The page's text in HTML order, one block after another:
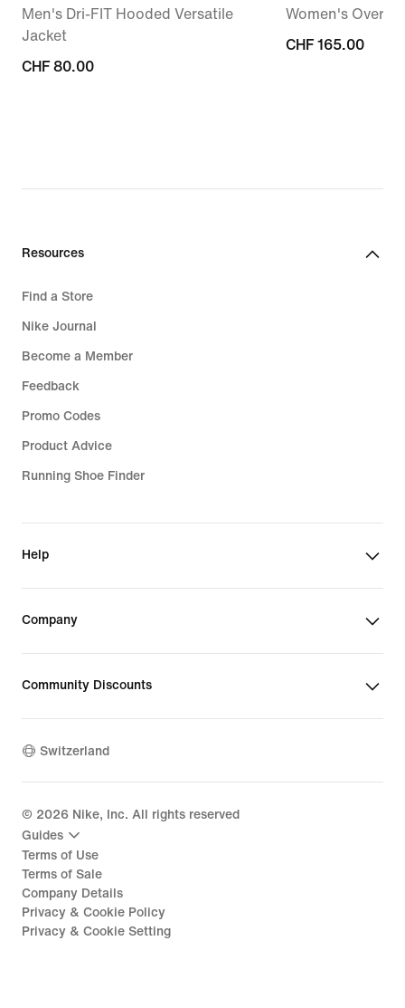
Men's Dri-FIT Hooded Versatile
Jacket
CHF 80.00
CHF 80.00
Women's
CHF 165.00
CHF 165.00
Resources
Find a Store
Nike Journal
Become a Member
Feedback
Promo Codes
Product Advice
Running Shoe Finder
Help
Company
Community Discounts
Switzerland
© 2026 Nike, Inc. All rights reserved
Guides
Terms of Use
Terms of Sale
Company Details
Privacy & Cookie Policy
Privacy & Cookie Setting